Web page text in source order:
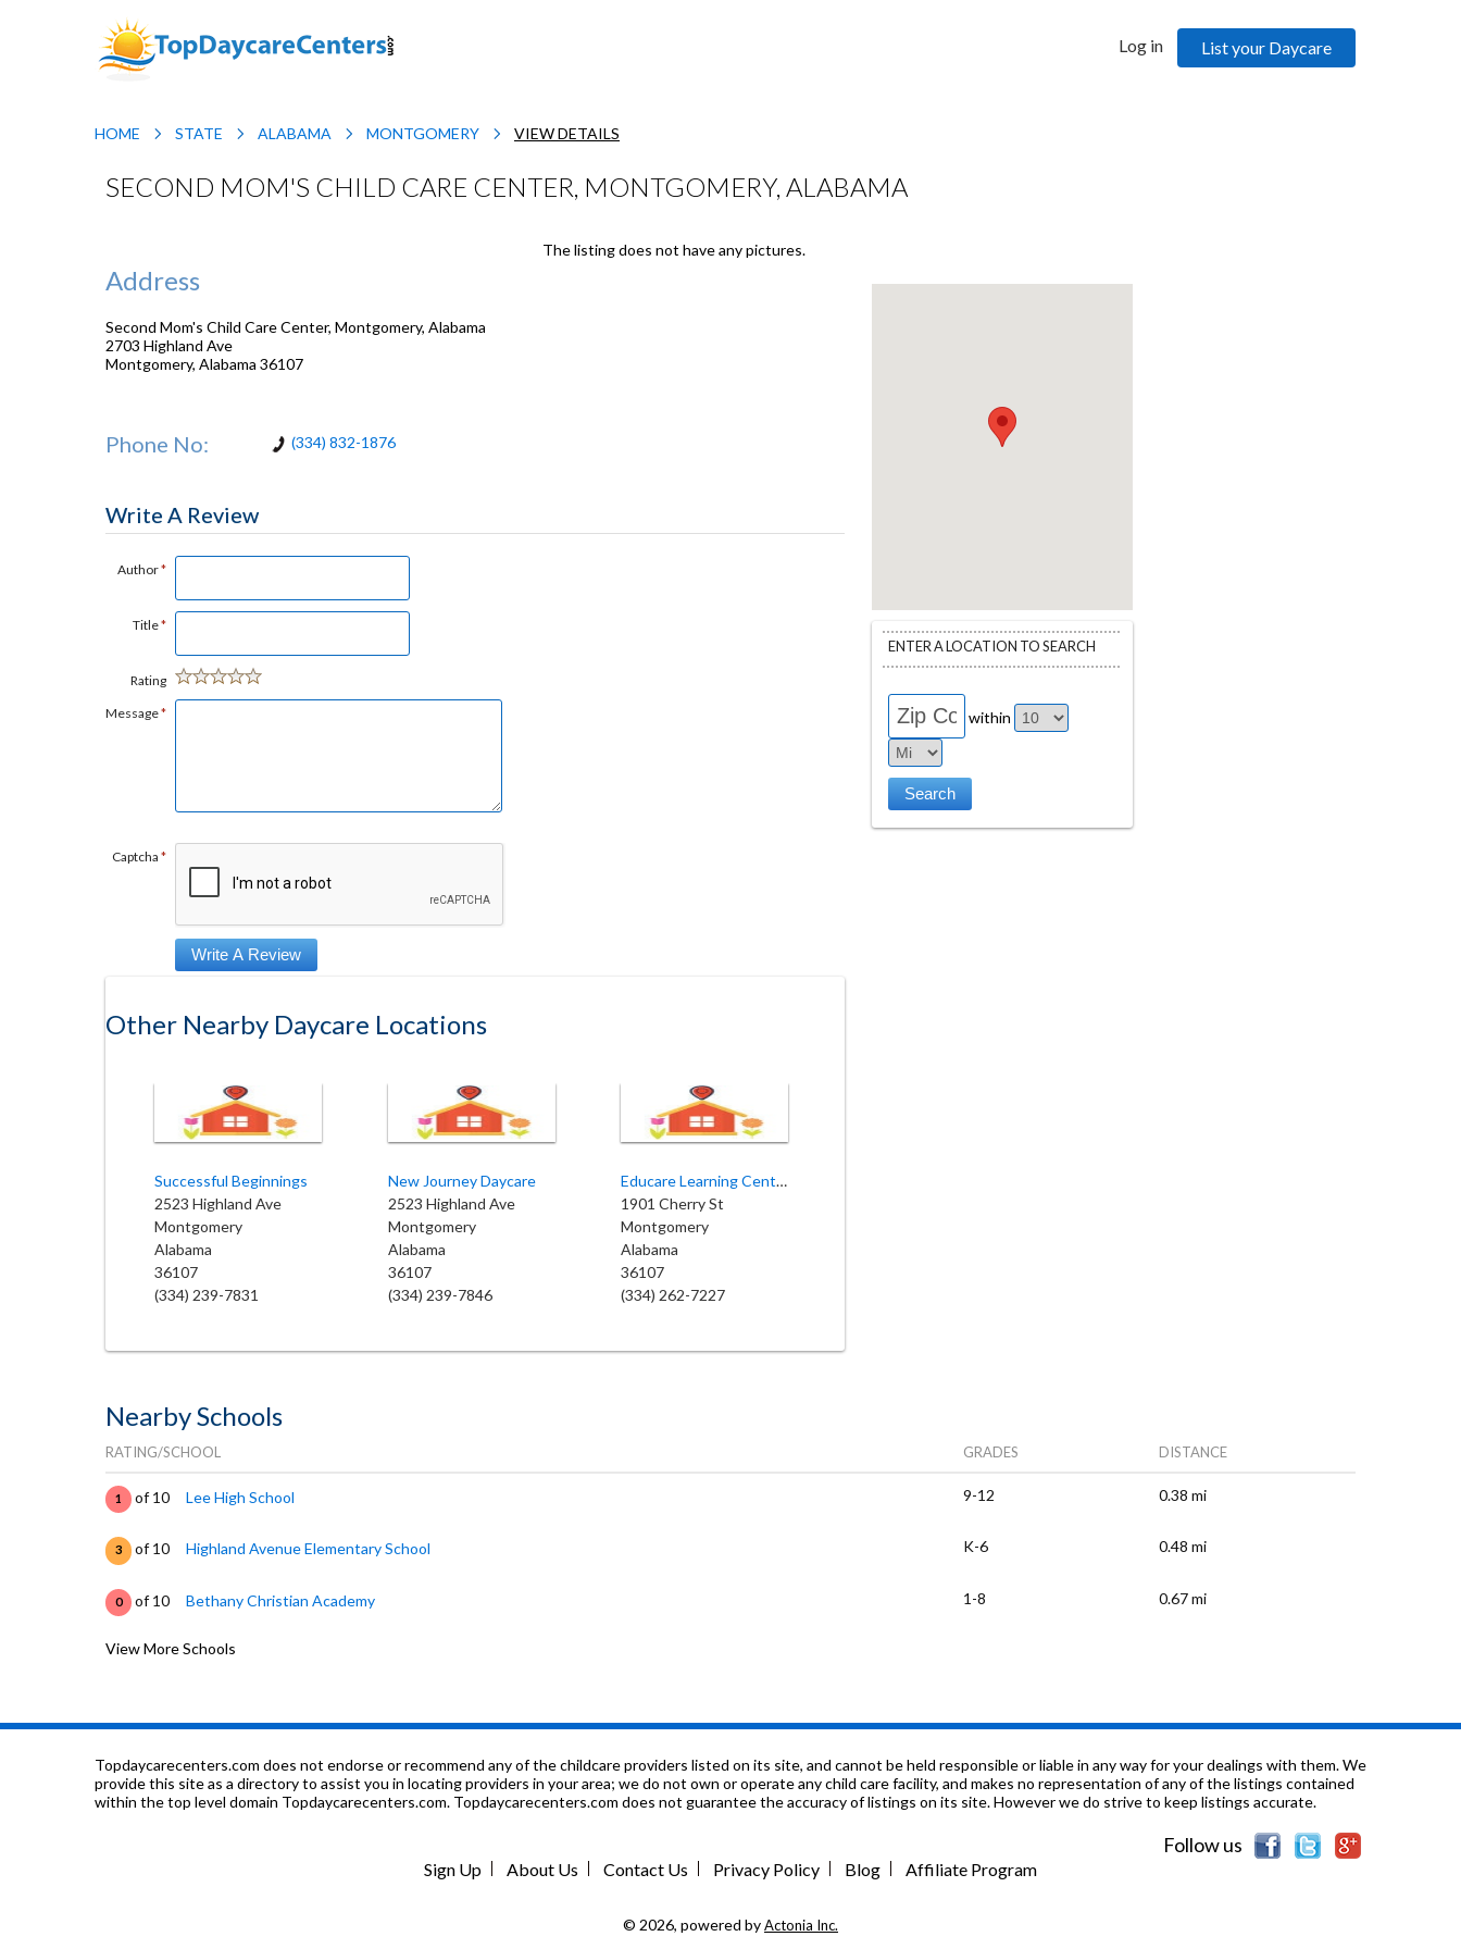
Log in List your Daycare
HOME STATE ALABAMA MONTGOMERY VIEW DETAILS
SECOND MOM'S CHILD CARE CENTER, MONTGOMERY, ALABAMA
Address
Second Mom's Child Care Center, Montgomery, Alabama
2703 Highland Ave
Montgomery, Alabama 36107
Phone No: (334) 832-1876
The listing does not have any pictures.
Write A Review
Author*
Title*
Rating
Message*
Captcha *
Other Nearby Daycare Locations
Successful Beginnings
2523 Highland Ave
Montgomery
Alabama
36107
(334) 239-7831
New Journey Daycare
2523 Highland Ave
Montgomery
Alabama
36107
(334) 239-7846
Educare Learning Center
1901 Cherry St
Montgomery
Alabama
36107
(334) 262-7227
ENTER A LOCATION TO SEARCH
within
Nearby Schools
RATING/SCHOOL GRADES DISTANCE
1 of 10 Lee High School 9-12 0.38 mi
3 of 10 Highland Avenue Elementary School K-6 0.48 mi
0 of 10 Bethany Christian Academy 1-8 0.67 mi
1 of 10 Capitol Heights Jr High School
0 of 10 Davis Learning Center-Beep K-12 1.01 mi
1.12 mi
View More Schools
Topdaycarecenters.com does not endorse or recommend any of the childcare providers listed on its site, and cannot be held responsible or liable in any way for your dealings with them. We
provide this site as a directory to assist you in locating providers in your area; we do not own or operate any child care facility, and makes no representation of any of the listings contained
within the top level domain Topdaycarecenters.com. Topdaycarecenters.com does not guarantee the accuracy of listings on its site. However we do strive to keep listings accurate.
Follow us
Sign Up About Us Contact Us Privacy Policy Blog Affiliate Program
© 2026, powered byActonia Inc.